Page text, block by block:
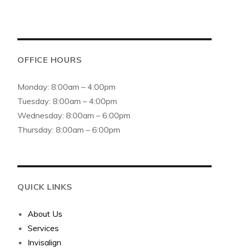
OFFICE HOURS
Monday: 8:00am – 4:00pm
Tuesday: 8:00am – 4:00pm
Wednesday: 8:00am – 6:00pm
Thursday: 8:00am – 6:00pm
QUICK LINKS
About Us
Services
Invisalign